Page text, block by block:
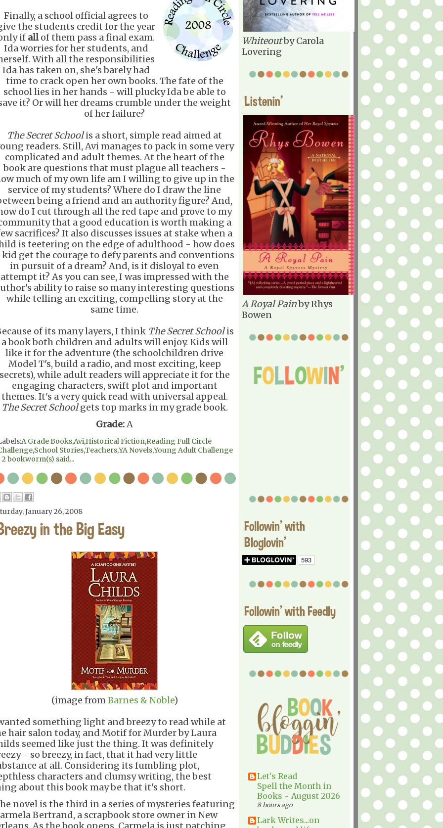
Finally, a school official agrees to
the students credit for the year
if allof them pass a final exam.
Ida worries for her students, and
With all the responsibilities
Ida has taken on, she's barely had
time to crack open her own books. The fate of the
school lies in her hands - will plucky Ida be able to
it? Or will her dreams crumble under the weight
of her failure?
The Secret Schoolis a short, simple read aimed at
readers. Still, Avi manages to pack in some very
complicated and adult themes. At the heart of the
book are questions that must plague all teachers -
much of my own life am I willing to give up in the
service of my students? Where do I draw the line
being a friend and an authority figure? And,
do I cut through all the red tape and prove to my
that a good education is worth making a
sacrifices? It also discusses issues at stake when a
is teetering on the edge of adulthood - how does
kid get the courage to defy parents and conventions
in pursuit of a dream? And, is it disloyal to even
attempt it? As you can see, I was impressed with the
ability to raise so many interesting questions
while telling an exciting, compelling story at the
same time.
of its many layers, I think The Secret Schoolis
a book both children and adults will enjoy. Kids will
like it for the adventure (the schoolchildren drive
Model T's, build a radio, and most exciting, keep
while adult readers will appreciate it for the
engaging characters, swift plot and important
themes. It's a very quick read with universal appeal.
The Secret Schoolgets top marks in my grade book.
Grade:A
A Grade Books,Avi,Historical Fiction,Reading Full Circle
,School Stories,Teachers,YA Novels,Young Adult Challenge
2 bookworm(s) said...
January 26, 2008
in the Big Easy
(image fromBarnes & Noble)
something light and breezy to read while at
hair salon today, and Motif for Murder by Laura
seemed like just the thing. It was definitely
- so breezy, in fact, that it had very little
at all. Considering its fumbling plot,
characters and clumsy writing, the best
about this book may be that it's short.
novel is the third in a series of mysteries featuring
Bertrand, a scrapbook store owner in New
Whiteoutby Carola
Lovering
Listenin'
A Royal Painby Rhys
Bowen
Followin' with
Bloglovin'
Followin' with Feedly
Let's Read
Spell the Month in
Books ~ August 2026
8 hours ago
Lark Writes...on